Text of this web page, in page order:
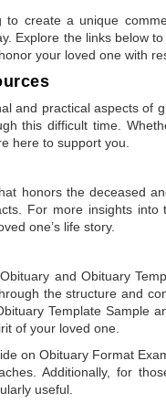
create a unique
Explore the links below
your loved one with
and practical aspects of
this difficult time.
here to support you.
honors the deceased
For more insights into
one’s life story.
and Obituary
the structure and
Template Sample
of your loved one.
onObituary Format
Additionally, for
useful.